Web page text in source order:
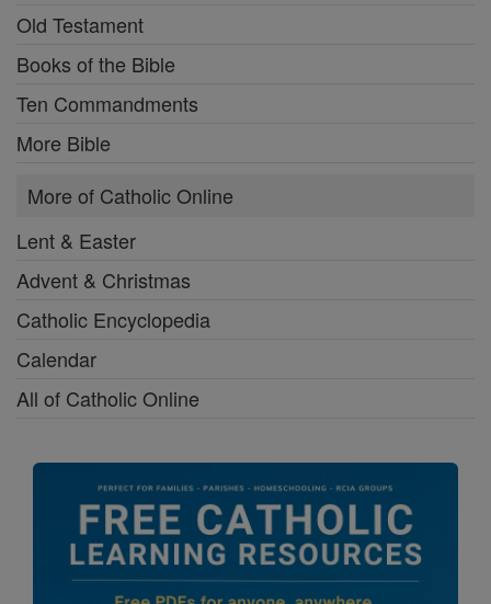
Old Testament
Books of the Bible
Ten Commandments
More Bible
More of Catholic Online
Lent & Easter
Advent & Christmas
Catholic Encyclopedia
Calendar
All of Catholic Online